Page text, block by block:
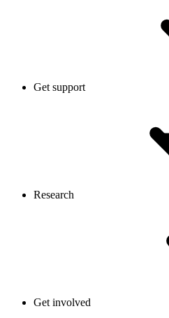
Get support
Research
Get involved